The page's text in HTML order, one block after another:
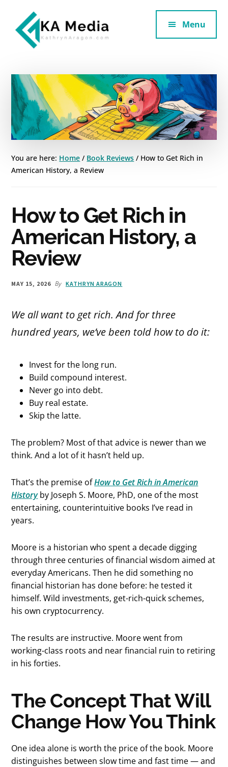
main
content
footer
Additional
menu
Aragon
for
SaaS
and
Services
Menu
You are here: Home / Book Reviews / How to Get Rich in
American History, a Review
How to Get Rich in
American History, a
Review
MAY 15, 2026 By KATHRYN ARAGON
We all want to get rich. And for three
hundred years, we’ve been told how to do it:
Invest for the long run.
Build compound interest.
Never go into debt.
Buy real estate.
Skip the latte.
The problem? Most of that advice is newer than we
think. And a lot of it hasn’t held up.
That’s the premise ofHow to Get Rich in American
Historyby Joseph S. Moore, PhD, one of the most
entertaining, counterintuitive books I’ve read in
years.
Moore is a historian who spent a decade digging
through three centuries of financial wisdom aimed at
everyday Americans. Then he did something no
financial historian has done before: he tested it
himself. Wild investments, get-rich-quick schemes,
his own cryptocurrency.
The results are instructive. Moore went from
working-class roots and near financial ruin to retiring
in his forties.
The Concept That Will
Change How You Think
One idea alone is worth the price of the book. Moore
distinguishes between slow time and fast time — and